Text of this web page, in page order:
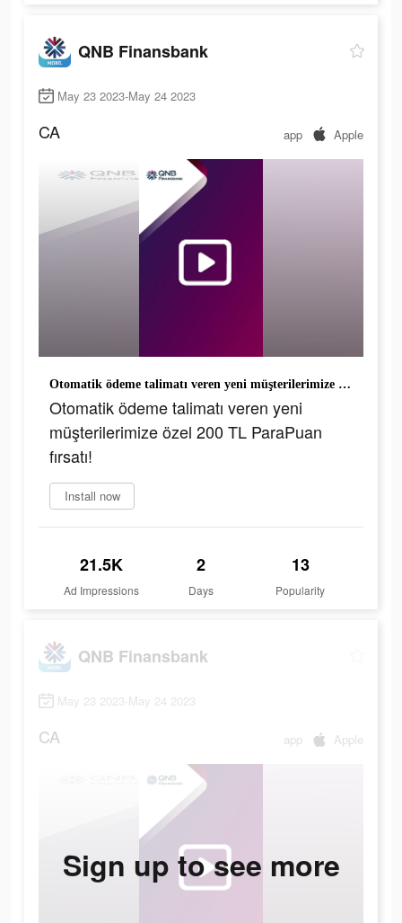
QNB Finansbank
May 23 2023-May 24 2023
CA app Apple
Otomatik ödeme talimatı veren yeni müşterilerimize özel 200 TL ParaPuan fırsatı!
Otomatik ödeme talimatı veren yeni
müşterilerimize özel 200 TL ParaPuan
fırsatı!
Install now
21.5K
Ad Impressions
2
Days
13
Popularity
QNB Finansbank
May 23 2023-May 24 2023
CA app Apple
Sign up to see more